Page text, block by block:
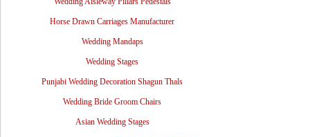
Horse Drawn Carriages Manufacturer
Wedding Mandaps
Wedding Stages
Punjabi Wedding Decoration Shagun Thals
Wedding Bride Groom Chairs
Asian Wedding Stages